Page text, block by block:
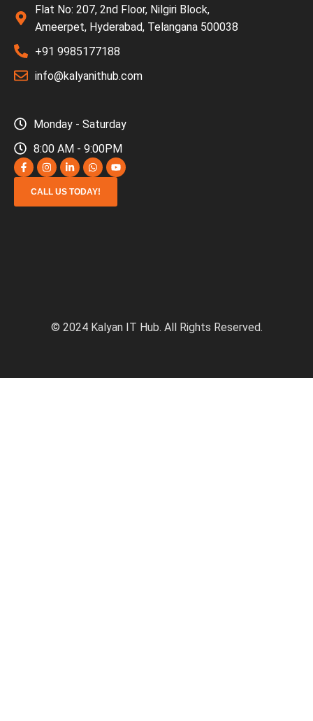
Flat No: 207, 2nd Floor, Nilgiri Block,
Ameerpet, Hyderabad, Telangana 500038
+91 9985177188
info@kalyanithub.com
Monday - Saturday
8:00 AM - 9:00PM
CALL US TODAY!
© 2024 Kalyan IT Hub. All Rights Reserved.